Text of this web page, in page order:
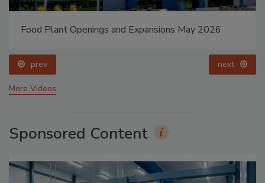
Food Plant Openings and Expansions May 2026
prev next
More Videos
Sponsored Content